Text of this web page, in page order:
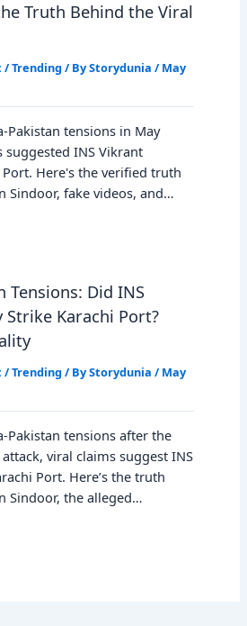
Truth Behind the Viral
/Trending / ByStorydunia / May
Pakistan tensions in May
suggested INS Vikrant
Here's the verified truth
Sindoor, fake videos, and…
Tensions: Did INS
Strike Karachi Port?
/Trending / ByStorydunia / May
Pakistan tensions after the
viral claims suggest INS
Port. Here’s the truth
Sindoor, the alleged…